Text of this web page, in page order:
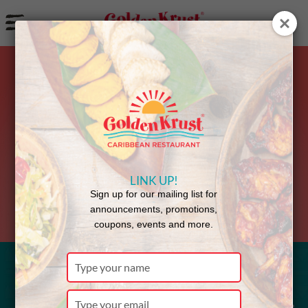
aBack to Menu
LINK UP!
Sign up for our mailing list for
announcements, promotions,
coupons, events and more.
Type
your
name
Type